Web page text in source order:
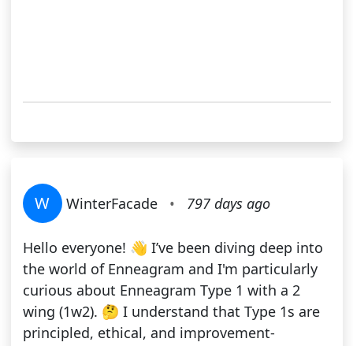
W WinterFacade • 797 days ago
Hello everyone! 👋 I’ve been diving deep into
the world of Enneagram and I'm particularly
curious about Enneagram Type 1 with a 2
wing (1w2). 🤔 I understand that Type 1s are
principled, ethical, and improvement-